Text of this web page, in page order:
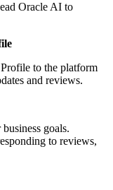
Oracle AI to
to the platform
and reviews.
goals.
to reviews,